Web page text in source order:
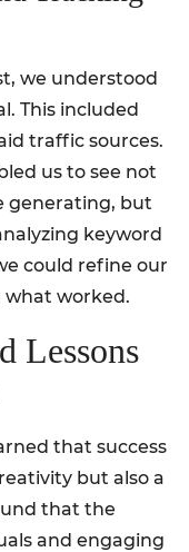
we understood
This included
traffic sources.
us to see not
generating, but
keyword
could refine our
what worked.
Lessons
that success
but also a
that the
and engaging